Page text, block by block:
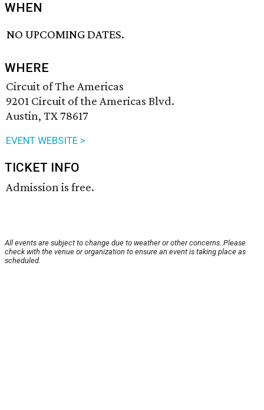
WHEN
NO UPCOMING DATES.
WHERE
Circuit of The Americas
9201 Circuit of the Americas Blvd.
Austin, TX 78617
EVENT WEBSITE >
TICKET INFO
Admission is free.
All events are subject to change due to weather or other concerns. Please
check with the venue or organization to ensure an event is taking place as
scheduled.